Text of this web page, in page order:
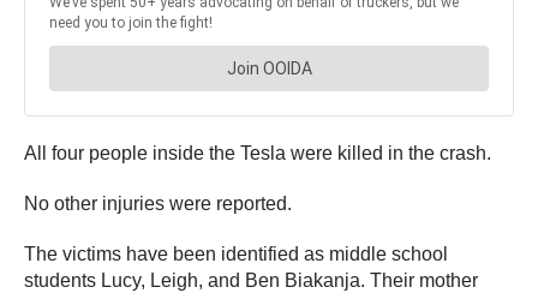
All four people inside the Tesla were killed in the crash.
No other injuries were reported.
The victims have been identified as middle school
students Lucy, Leigh, and Ben Biakanja. Their mother